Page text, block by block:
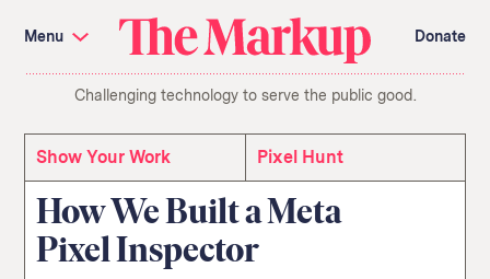
Investigations and Tools
Amazon’s Advantage
Organ Failure
Citizen Browser
Privacy
Languages of Misinformation
Still Loading
Search
term
About Us
Donate
Awards
Team
Show Your Work
navigation
Menu
The
Markup
Donate
Challenging technology to serve the public good.
Show Your Work Pixel Hunt
How We Built a Meta
Pixel Inspector